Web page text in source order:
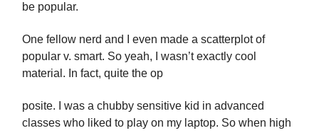
be popular.
One fellow nerd and I even made a scatterplot of
popular v. smart. So yeah, I wasn’t exactly cool
material. In fact, quite the op
posite. I was a chubby sensitive kid in advanced
classes who liked to play on my laptop. So when high